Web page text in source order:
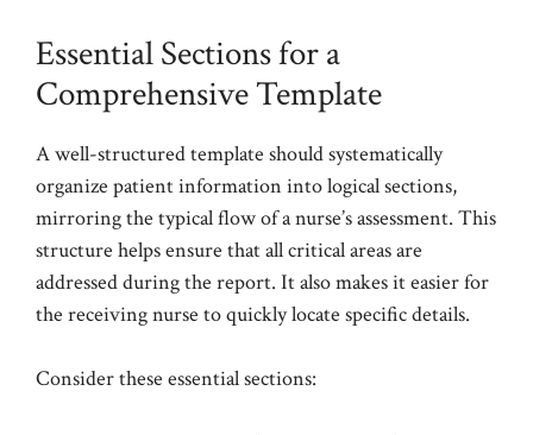
Essential Sections for a
Comprehensive Template
A well-structured template should systematically
organize patient information into logical sections,
mirroring the typical flow of a nurse’s assessment. This
structure helps ensure that all critical areas are
addressed during the report. It also makes it easier for
the receiving nurse to quickly locate specific details.
Consider these essential sections: